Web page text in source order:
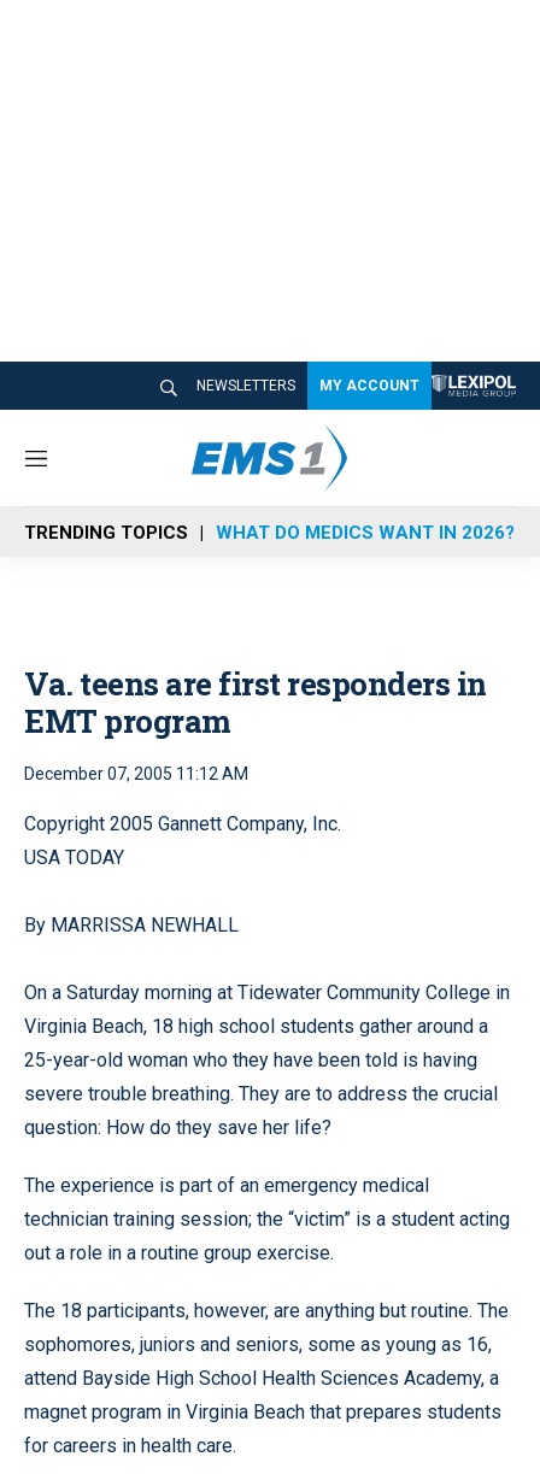
NEWSLETTERS MY ACCOUNT
M
n
u
TRENDING TOPICS WHAT DO MEDICS WANT IN 2026?
Va. teens are first responders in
EMT program
December 07, 2005 11:12 AM
Copyright 2005 Gannett Company, Inc.
USA TODAY
By MARRISSA NEWHALL
On a Saturday morning at Tidewater Community College in
Virginia Beach, 18 high school students gather around a
25-year-old woman who they have been told is having
severe trouble breathing. They are to address the crucial
question: How do they save her life?
The experience is part of an emergency medical
technician training session; the “victim” is a student acting
out a role in a routine group exercise.
The 18 participants, however, are anything but routine. The
sophomores, juniors and seniors, some as young as 16,
attend Bayside High School Health Sciences Academy, a
magnet program in Virginia Beach that prepares students
for careers in health care.